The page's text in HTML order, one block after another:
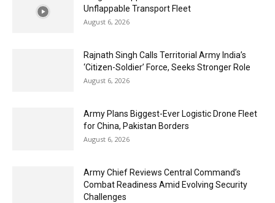
Unflappable Transport Fleet
August 6, 2026
Rajnath Singh Calls Territorial Army India’s
‘Citizen-Soldier’ Force, Seeks Stronger Role
August 6, 2026
Army Plans Biggest-Ever Logistic Drone Fleet
for China, Pakistan Borders
August 6, 2026
Army Chief Reviews Central Command’s
Combat Readiness Amid Evolving Security
Challenges